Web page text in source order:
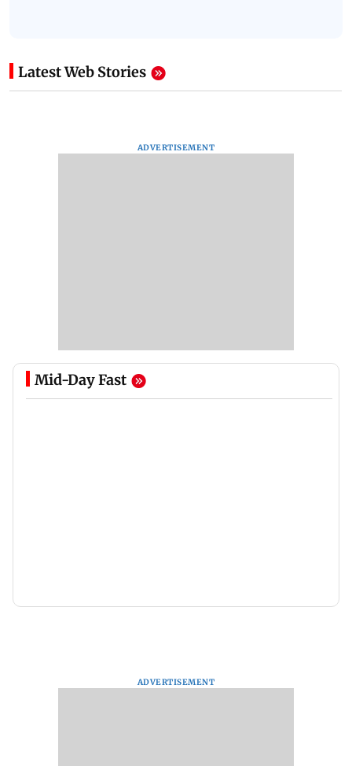
Latest Web Stories
ADVERTISEMENT
Mid-Day Fast
ADVERTISEMENT